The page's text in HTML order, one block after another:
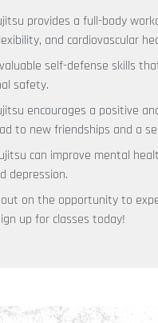
provides a full-body
and cardiovascular
self-defense skills
safety.
encourages a positive
to new friendships and a
can improve mental
depression.
on the opportunity to
up for classes today!